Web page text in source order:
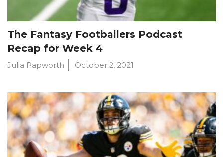
The Fantasy Footballers Podcast
Recap for Week 4
Julia Papworth October 2, 2021